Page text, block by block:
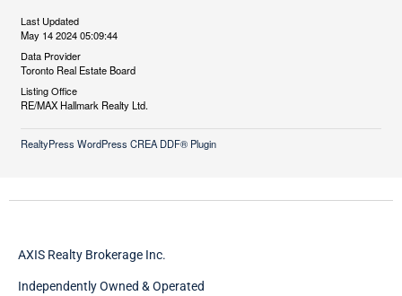
Last Updated
May 14 2024 05:09:44
Data Provider
Toronto Real Estate Board
Listing Office
RE/MAX Hallmark Realty Ltd.
RealtyPress WordPress CREA DDF® Plugin
AXIS Realty Brokerage Inc.
Independently Owned & Operated